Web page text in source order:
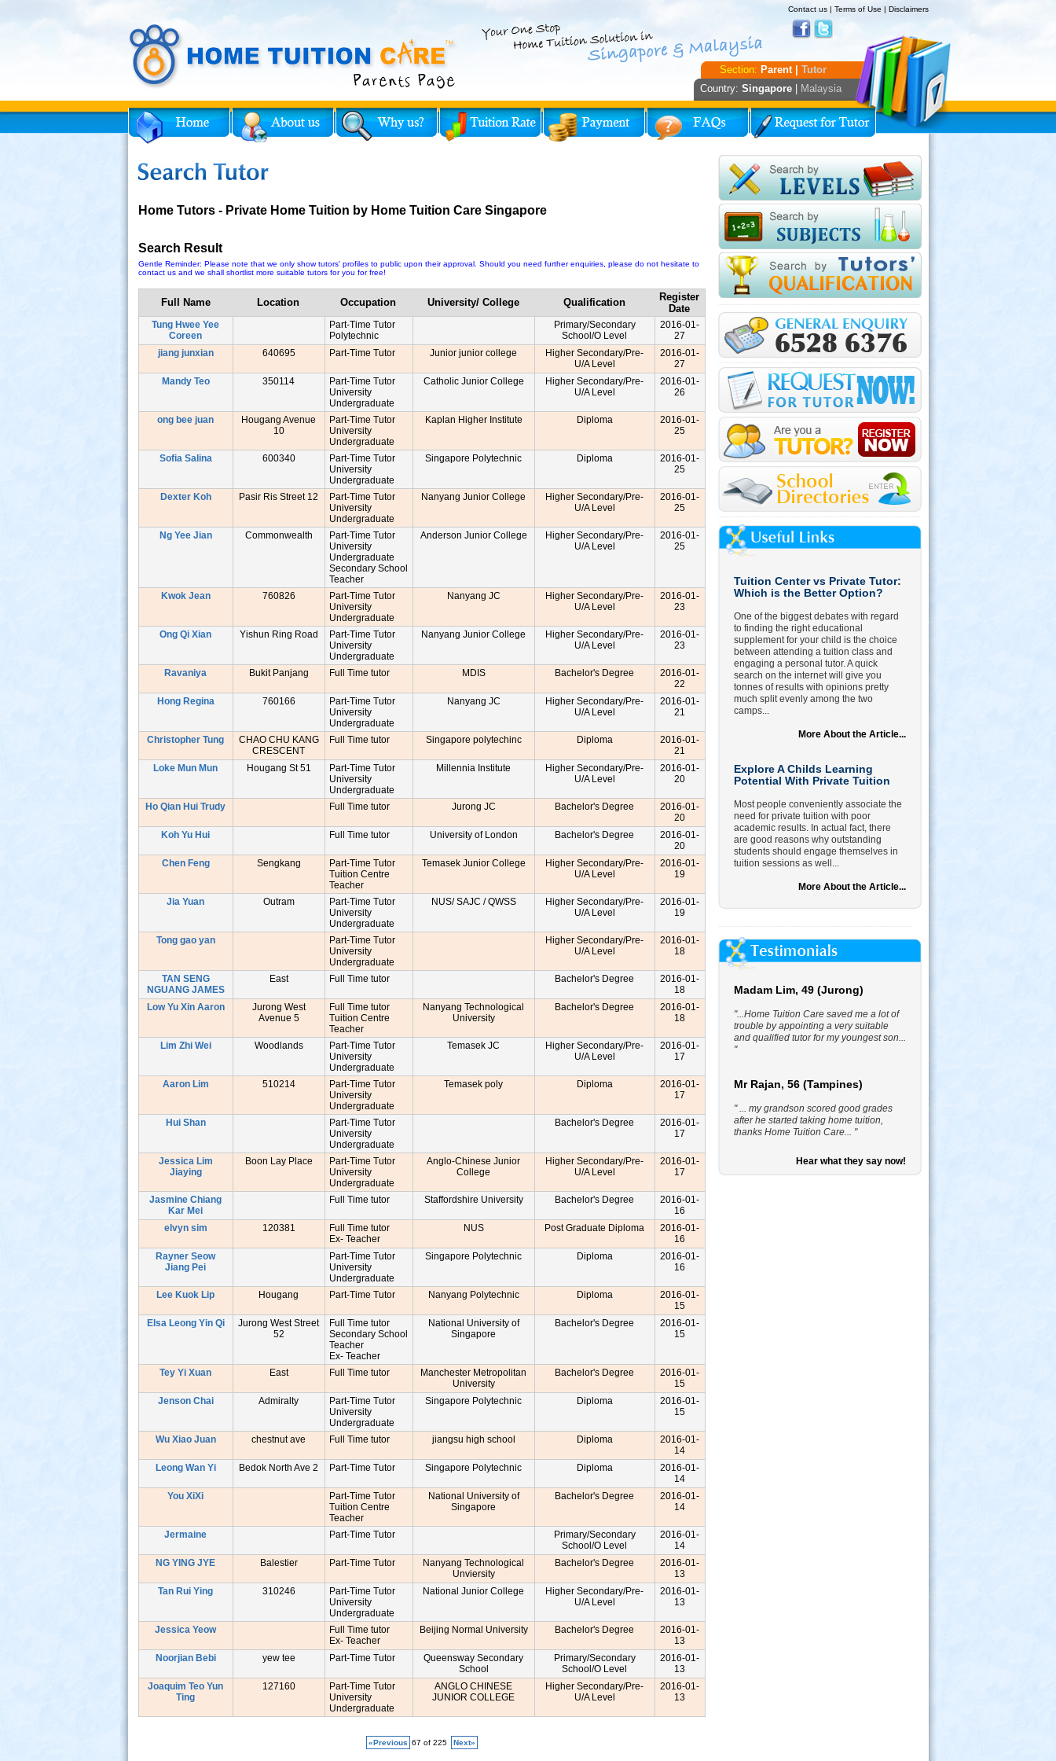
Contact us| Terms of Use | Disclaimers
Country: Singapore| Malaysia
Section: Parent | Tutor
Tutor
Home Tutors - Private Home Tuition by Home Tuition Care Singapore
Search Result
Gentle Reminder: Please note that we only show tutors' profiles to public upon their approval. Should you need further enquiries, please do not hesitate to
contact us and we shall shortlist more suitable tutors for you for free!
Full Name Location Occupation University/ College Qualification
Register
Date
Tung Hwee Yee
Coreen
Part-Time Tutor
Polytechnic
Primary/Secondary
School/O Level
2016-01-
27
jiang junxian
640695 Part-Time Tutor Junior junior college
Higher Secondary/Pre-
U/A Level
2016-01-
27
Mandy Teo
350114
Part-Time Tutor
University
Undergraduate
Catholic Junior College
Higher Secondary/Pre-
U/A Level
2016-01-
26
ong bee juan
Hougang Avenue
10
Part-Time Tutor
University
Undergraduate
Kaplan Higher Institute Diploma
2016-01-
25
Sofia Salina 600340
Part-Time Tutor
University
Undergraduate
Singapore Polytechnic Diploma
2016-01-
25
Dexter Koh Pasir Ris Street 12
Part-Time Tutor
University
Undergraduate
Nanyang Junior College
Higher Secondary/Pre-
U/A Level
2016-01-
25
Ng Yee Jian Commonwealth
Part-Time Tutor
University
Undergraduate
Secondary School
Teacher
Anderson Junior College
Higher Secondary/Pre-
U/A Level
2016-01-
25
Kwok Jean 760826
Part-Time Tutor
University
Undergraduate
Nanyang JC
Higher Secondary/Pre-
U/A Level
2016-01-
23
Ong Qi Xian Yishun Ring Road
Part-Time Tutor
University
Undergraduate
Nanyang Junior College
Higher Secondary/Pre-
U/A Level
2016-01-
23
Ravaniya Bukit Panjang Full Time tutor MDIS Bachelor's Degree
2016-01-
22
Hong Regina
760166
Part-Time Tutor
University
Undergraduate
Nanyang JC
Higher Secondary/Pre-
U/A Level
2016-01-
21
Christopher Tung
CHAO CHU KANG
CRESCENT
Full Time tutor Singapore polytechinc Diploma
2016-01-
21
Loke Mun Mun
Hougang St 51
Part-Time Tutor
University
Undergraduate
Millennia Institute
Higher Secondary/Pre-
U/A Level
2016-01-
20
Ho Qian Hui Trudy Full Time tutor Jurong JC Bachelor's Degree
2016-01-
20
Koh Yu Hui
Full Time tutor University of London Bachelor's Degree
2016-01-
20
Chen Feng
Sengkang
Part-Time Tutor
Tuition Centre
Teacher
Temasek Junior College
Higher Secondary/Pre-
U/A Level
2016-01-
19
Jia Yuan Outram
Part-Time Tutor
University
Undergraduate
NUS/ SAJC / QWSS
Higher Secondary/Pre-
U/A Level
2016-01-
19
Tong gao yan
Part-Time Tutor
University
Undergraduate
Higher Secondary/Pre-
U/A Level
2016-01-
18
TAN SENG
NGUANG JAMES
East Full Time tutor Bachelor's Degree
2016-01-
18
Low Yu Xin Aaron
Jurong West
Avenue 5
Full Time tutor
Tuition Centre
Teacher
Nanyang Technological
University
Bachelor's Degree
2016-01-
18
Lim Zhi Wei Woodlands
Part-Time Tutor
University
Undergraduate
Temasek JC
Higher Secondary/Pre-
U/A Level
2016-01-
17
Aaron Lim 510214
Part-Time Tutor
University
Undergraduate
Temasek poly Diploma
2016-01-
17
Hui Shan
Part-Time Tutor
University
Undergraduate
Bachelor's Degree
2016-01-
17
Jessica Lim
Jiaying
Boon Lay Place
Part-Time Tutor
University
Undergraduate
Anglo-Chinese Junior
College
Higher Secondary/Pre-
U/A Level
2016-01-
17
Jasmine Chiang
Kar Mei
Full Time tutor Staffordshire University Bachelor's Degree
2016-01-
16
elvyn sim
120381
Full Time tutor
Ex- Teacher
NUS Post Graduate Diploma
2016-01-
16
Rayner Seow
Jiang Pei
Part-Time Tutor
University
Undergraduate
Singapore Polytechnic Diploma
2016-01-
16
Lee Kuok Lip Hougang Part-Time Tutor Nanyang Polytechnic Diploma
2016-01-
15
Elsa Leong Yin Qi
Jurong West Street
52
Full Time tutor
Secondary School
Teacher
Ex- Teacher
National University of
Singapore
Bachelor's Degree
2016-01-
15
Tey Yi Xuan East Full Time tutor
Manchester Metropolitan
University
Bachelor's Degree
2016-01-
15
Jenson Chai
Admiralty
Part-Time Tutor
University
Undergraduate
Singapore Polytechnic Diploma
2016-01-
15
Wu Xiao Juan chestnut ave Full Time tutor jiangsu high school Diploma
2016-01-
14
Leong Wan Yi
Bedok North Ave 2 Part-Time Tutor Singapore Polytechnic Diploma
2016-01-
14
You XiXi
Part-Time Tutor
Tuition Centre
Teacher
National University of
Singapore
Bachelor's Degree
2016-01-
14
Jermaine Part-Time Tutor
Primary/Secondary
School/O Level
2016-01-
14
NG YING JYE
Balestier Part-Time Tutor
Nanyang Technological
Unviersity
Bachelor's Degree
2016-01-
13
Tan Rui Ying
310246
Part-Time Tutor
University
Undergraduate
National Junior College
Higher Secondary/Pre-
U/A Level
2016-01-
13
Jessica Yeow
Full Time tutor
Ex- Teacher
Beijing Normal University Bachelor's Degree
2016-01-
13
Noorjian Bebi
yew tee Part-Time Tutor
Queensway Secondary
School
Primary/Secondary
School/O Level
2016-01-
13
Joaquim Teo Yun
Ting
127160
Part-Time Tutor
University
Undergraduate
ANGLO CHINESE
JUNIOR COLLEGE
Higher Secondary/Pre-
U/A Level
2016-01-
13
«Previous 67 of 225 Next»
Tuition Center vs Private Tutor:
Which is the Better Option?
One of the biggest debates with regard
to finding the right educational
supplement for your child is the choice
between attending a tuition class and
engaging a personal tutor. A quick
search on the internet will give you
tonnes of results with opinions pretty
much split evenly among the two
camps...
More About the Article...
Explore A Childs Learning
Potential With Private Tuition
Most people conveniently associate the
need for private tuition with poor
academic results. In actual fact, there
are good reasons why outstanding
students should engage themselves in
tuition sessions as well...
More About the Article...
Madam Lim, 49 (Jurong)
"...Home Tuition Care saved me a lot of
trouble by appointing a very suitable
and qualified tutor for my youngest son...
"
Mr Rajan, 56 (Tampines)
" ... my grandson scored good grades
after he started taking home tuition,
thanks Home Tuition Care... "
Hear what they say now!